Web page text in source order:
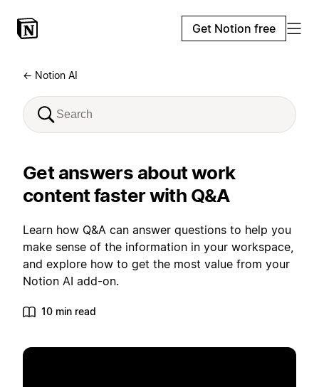
Get Notion free
← Notion AI
Get answers about work
content faster with Q&A
Learn how Q&A can answer questions to help you
make sense of the information in your workspace,
and explore how to get the most value from your
Notion AI add-on.
10 min read